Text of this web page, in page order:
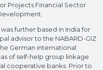
Projects Financial Sector
further based in India for
advisor to the NABARD-GIZ
German international
of self-help group linkage
cooperative banks. Prior to